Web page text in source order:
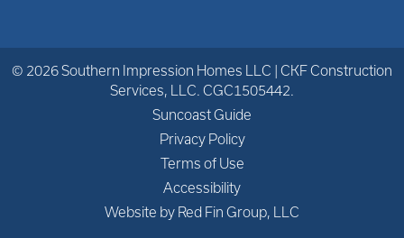
© 2026 Southern Impression Homes LLC | CKF Construction
Services, LLC. CGC1505442.
Suncoast Guide
Privacy Policy
Terms of Use
Accessibility
Website by Red Fin Group, LLC